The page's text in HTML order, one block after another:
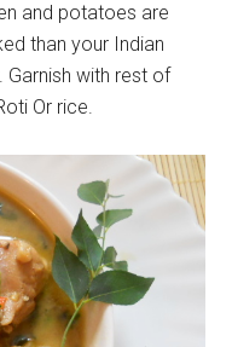
and potatoes are
than your Indian
Garnish with rest of
Or rice.